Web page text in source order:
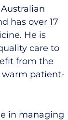
has over 17
He is
care to
from the
patient-
in managing